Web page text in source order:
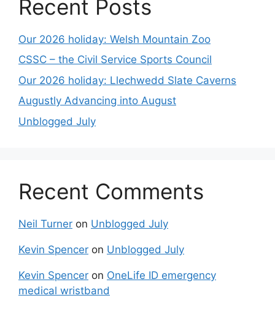
Recent Posts
Our 2026 holiday: Welsh Mountain Zoo
CSSC – the Civil Service Sports Council
Our 2026 holiday: Llechwedd Slate Caverns
Augustly Advancing into August
Unblogged July
Recent Comments
Neil Turner on Unblogged July
Kevin Spencer on Unblogged July
Kevin Spencer on OneLife ID emergency
medical wristband